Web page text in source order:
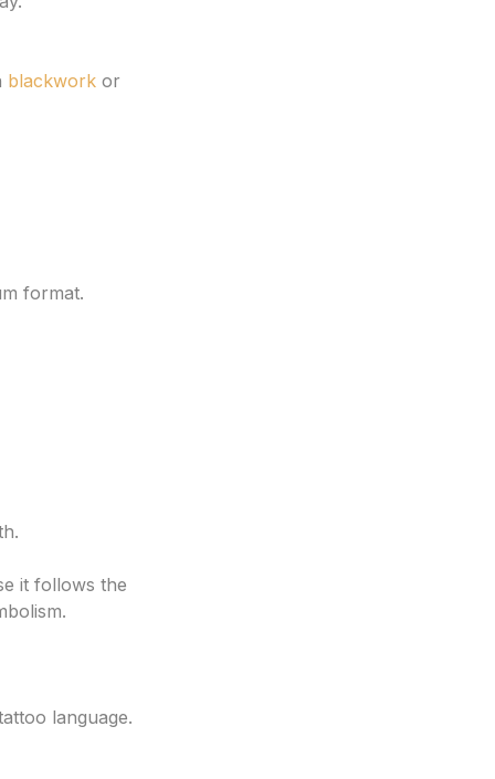
blackwork or
format.
it follows the
language.